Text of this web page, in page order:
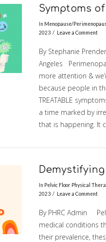
Symptoms
In Menopause/
2023
Leave a Comment
By Stephanie
Angeles
more attention &
because people in
TREATABLE
a time marked by
that is happening. It
In Pelvic Floor Physical
2023
Leave a Comment
By PHRC Admin
medical conditions
their prevalence,